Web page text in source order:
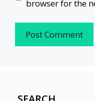
browser for the